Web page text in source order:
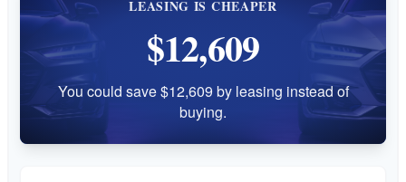
LEASING IS CHEAPER
$12,609
You could save $12,609 by leasing instead of
buying.